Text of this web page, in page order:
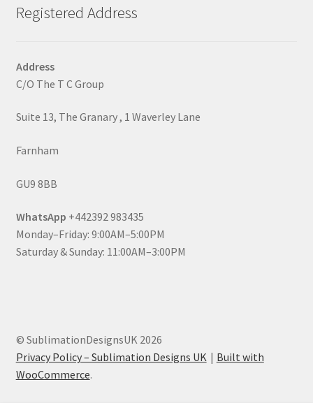
Registered Address
Address
C/O The T C Group
Suite 13, The Granary , 1 Waverley Lane
Farnham
GU9 8BB
WhatsApp +442392 983435
Monday–Friday: 9:00AM–5:00PM
Saturday & Sunday: 11:00AM–3:00PM
© SublimationDesignsUK 2026
Privacy Policy – Sublimation Designs UK
Built with
WooCommerce.